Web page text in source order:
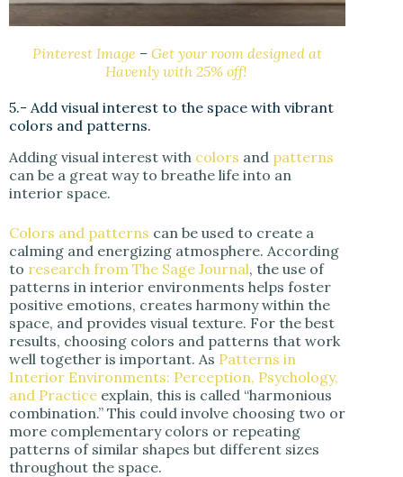
Pinterest Image –Get your room designed at
Havenly with 25% off!
5.- Add visual interest to the space with vibrant
colors and patterns.
Adding visual interest with colors and patterns
can be a great way to breathe life into an
interior space.
Colors and patterns can be used to create a
calming and energizing atmosphere. According
to research from The Sage Journal, the use of
patterns in interior environments helps foster
positive emotions, creates harmony within the
space, and provides visual texture. For the best
results, choosing colors and patterns that work
well together is important. As Patterns in
Interior Environments: Perception, Psychology,
and Practice explain, this is called “harmonious
combination.” This could involve choosing two or
more complementary colors or repeating
patterns of similar shapes but different sizes
throughout the space.